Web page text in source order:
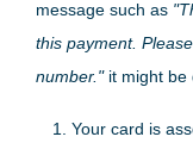
message such as
this payment.
number."it might be
Your card is